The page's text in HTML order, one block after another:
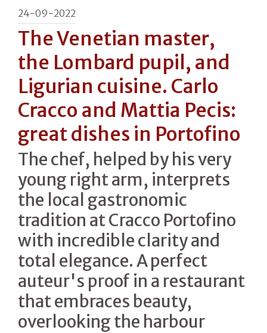
24-09-2022
The Venetian master,
the Lombard pupil, and
Ligurian cuisine. Carlo
Cracco and Mattia Pecis:
great dishes in Portofino
The chef, helped by his very
young right arm, interprets
the local gastronomic
tradition at Cracco Portofino
with incredible clarity and
total elegance. A perfect
auteur's proof in a restaurant
that embraces beauty,
overlooking the harbour